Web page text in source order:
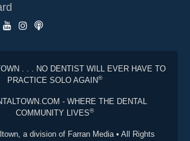
. . . NO DENTIST WILL EVER HAVE TO
PRACTICE SOLO AGAIN®
- WHERE THE DENTAL
COMMUNITY LIVES®
a division of Farran Media • All Rights